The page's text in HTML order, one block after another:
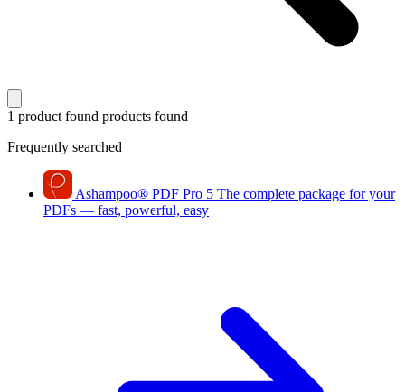
1 product found products found
Frequently searched
Ashampoo® PDF Pro 5 The complete package for your
PDFs — fast, powerful, easy